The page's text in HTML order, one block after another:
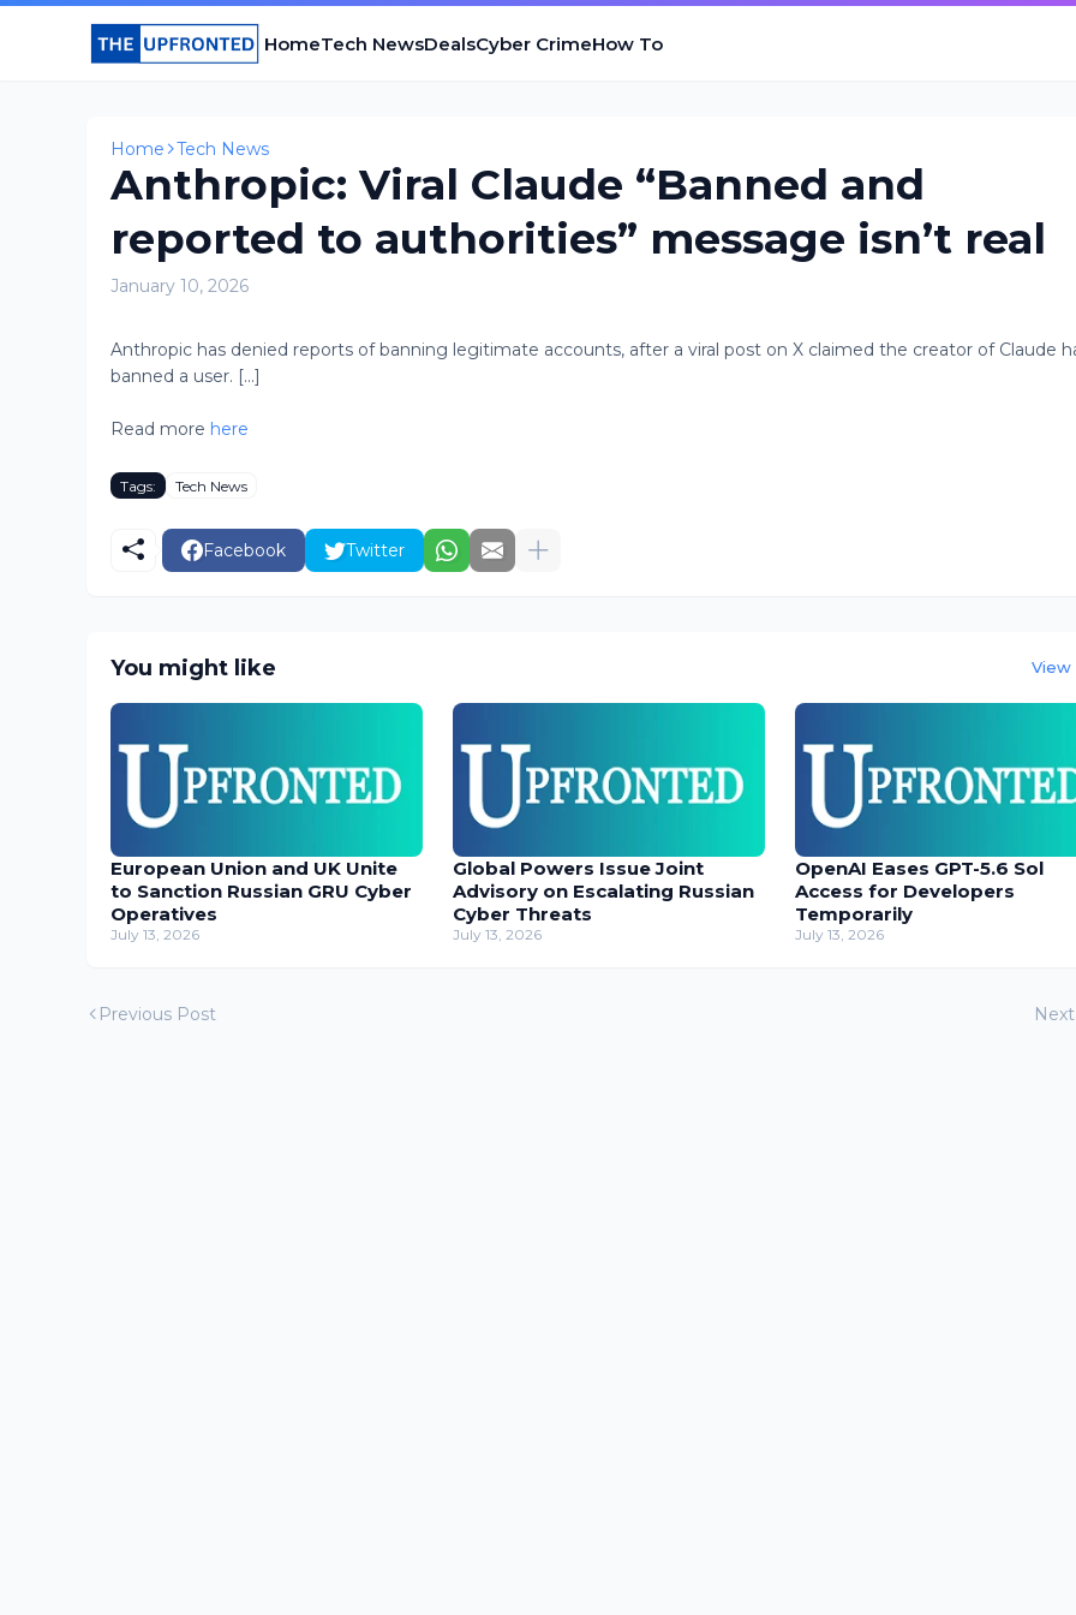
HomeTech NewsDealsCyber CrimeHow To
Home Tech News
Anthropic: Viral Claude “Banned and
reported to authorities” message isn’t real
January 10, 2026
Anthropic has denied reports of banning legitimate accounts, after a viral post on X claimed the creator of Claude
banned a user. [...]
Read more here
Tags: Tech News
Facebook Twitter
You might like View
European Union and UK Unite
to Sanction Russian GRU Cyber
Operatives
July 13, 2026
Global Powers Issue Joint
Advisory on Escalating Russian
Cyber Threats
July 13, 2026
OpenAI Eases GPT-5.6 Sol
Access for Developers
Temporarily
July 13, 2026
Previous Post